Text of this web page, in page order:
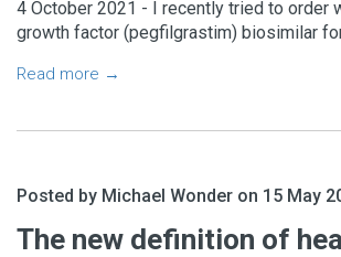
4 October 2021 - I recently tried to order
growth factor (pegfilgrastim) biosimilar
Read more →
Posted by Michael Wonder on 15 May
The new definition of